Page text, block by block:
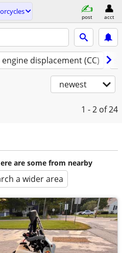
post acct
engine displacement (CC)
newest
1 - 2 of 24
are some from nearby
a wider area